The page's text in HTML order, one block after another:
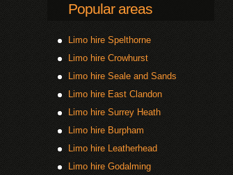
Popular areas
Limo hire Spelthorne
Limo hire Crowhurst
Limo hire Seale and Sands
Limo hire East Clandon
Limo hire Surrey Heath
Limo hire Burpham
Limo hire Leatherhead
Limo hire Godalming